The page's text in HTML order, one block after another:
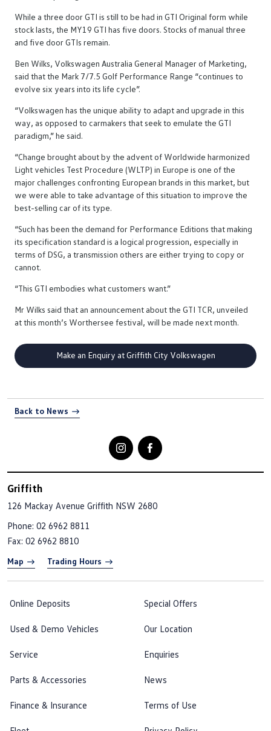
While a three door GTI is still to be had in GTI Original form while
stock lasts, the MY19 GTI has five doors. Stocks of manual three
and five door GTIs remain.
Ben Wilks, Volkswagen Australia General Manager of Marketing,
said that the Mark 7/7.5 Golf Performance Range “continues to
evolve six years into its life cycle”.
“Volkswagen has the unique ability to adapt and upgrade in this
way, as opposed to carmakers that seek to emulate the GTI
paradigm,” he said.
“Change brought about by the advent of Worldwide harmonized
Light vehicles Test Procedure (WLTP) in Europe is one of the
major challenges confronting European brands in this market, but
we were able to take advantage of this situation to improve the
best-selling car of its type.
“Such has been the demand for Performance Editions that making
its specification standard is a logical progression, especially in
terms of DSG, a transmission others are either trying to copy or
cannot.
“This GTI embodies what customers want.”
Mr Wilks said that an announcement about the GTI TCR, unveiled
at this month’s Worthersee festival, will be made next month.
Make an Enquiry at Griffith City Volkswagen
Back to News
Griffith
126 Mackay Avenue Griffith NSW 2680
Phone: 02 6962 8811
Fax: 02 6962 8810
Map Trading Hours
Online Deposits
Used & Demo Vehicles
Service
Parts & Accessories
Finance & Insurance
Special Offers
Our Location
Enquiries
News
Terms of Use